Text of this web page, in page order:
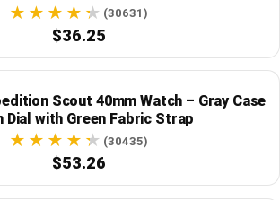
(30631)
$36.25
Scout 40mm Watch – Gray Case
Dial with Green Fabric Strap
(30435)
$53.26